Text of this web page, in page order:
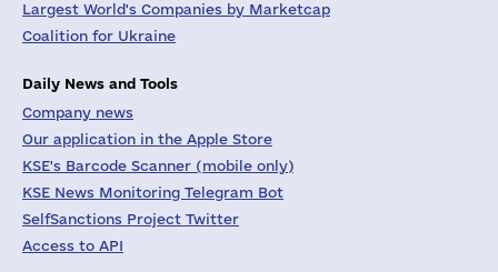
Largest World's Companies by Marketcap
Coalition for Ukraine
Daily News and Tools
Company news
Our application in the Apple Store
KSE's Barcode Scanner (mobile only)
KSE News Monitoring Telegram Bot
SelfSanctions Project Twitter
Access to API